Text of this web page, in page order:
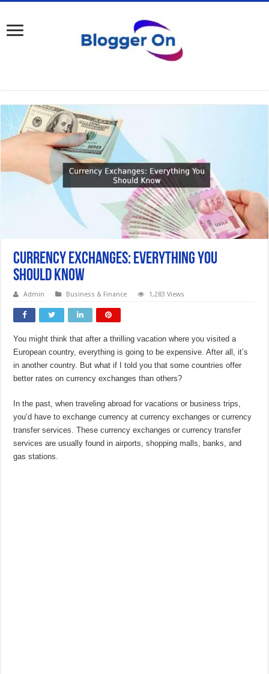
Currency Exchanges: Everything You
Should Know
Admin Business & Finance 1,283 Views
You might think that after a thrilling vacation where you visited a
European country, everything is going to be expensive. After all, it’s
in another country. But what if I told you that some countries offer
better rates on currency exchanges than others?
In the past, when traveling abroad for vacations or business trips,
you’d have to exchange currency at currency exchanges or currency
transfer services. These currency exchanges or currency transfer
services are usually found in airports, shopping malls, banks, and
gas stations.